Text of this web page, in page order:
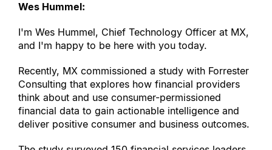
Wes Hummel:
I'm Wes Hummel, Chief Technology Officer at MX,
and I'm happy to be here with you today.
Recently, MX commissioned a study with Forrester
Consulting that explores how financial providers
think about and use consumer-permissioned
financial data to gain actionable intelligence and
deliver positive consumer and business outcomes.